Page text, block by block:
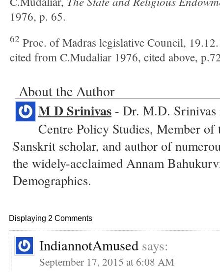
1976, p. 65.
62 Proc. of Madras legislative Council,
cited from C.Mudaliar 1976, cited above,
About the Author
M D Srinivas - Dr. M.D.
Centre Policy Studies, Member
Sanskrit scholar, and author of
the widely-acclaimed Annam
Demographics.
Displaying 2 Comments
IndiannotAmused says:
September 17, 2015 at 6:08 AM